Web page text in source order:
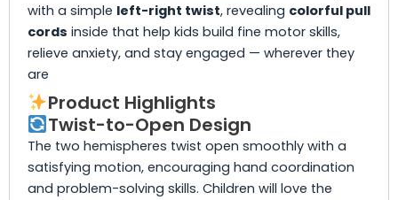
with a simple left-right twist, revealing colorful pull
cords inside that help kids build fine motor skills,
relieve anxiety, and stay engaged — wherever they
are
Product Highlights
Twist-to-Open Design
The two hemispheres twist open smoothly with a
satisfying motion, encouraging hand coordination
and problem-solving skills. Children will love the